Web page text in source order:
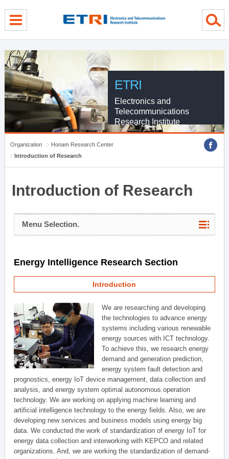
ETRI
Electronics and
Telecommunications
Research Institute
Organization
Honam Research Center
Introduction of Research
Introduction of Research
Menu Selection.
Energy Intelligence Research Section
Introduction
We are researching and developing
the technologies to advance energy
systems including various renewable
energy sources with ICT technology.
To achieve this, we research energy
demand and generation prediction,
energy system fault detection and
prognostics, energy IoT device management, data collection and
analysis, and energy system optimal autonomous operation
technology. We are working on applying machine learning and
artificial intelligence technology to the energy fields. Also, we are
developing new services and business models using energy big
data. We conducted the work of standardization of energy IoT for
energy data collection and interworking with KEPCO and related
organizations. And, we are working the standardization of demand-